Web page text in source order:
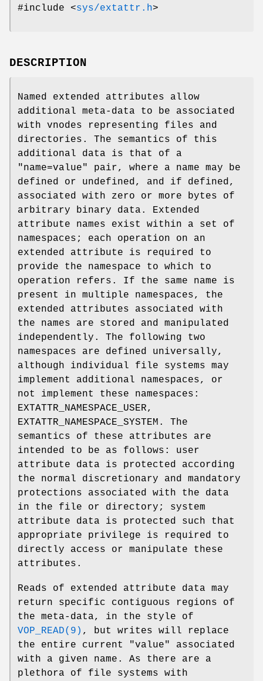
#include <sys/extattr.h>
DESCRIPTION
Named extended attributes allow
additional meta-data to be associated
with vnodes representing files and
directories. The semantics of this
additional data is that of a
"name=value" pair, where a name may be
defined or undefined, and if defined,
associated with zero or more bytes of
arbitrary binary data. Extended
attribute names exist within a set of
namespaces; each operation on an
extended attribute is required to
provide the namespace to which to
operation refers. If the same name is
present in multiple namespaces, the
extended attributes associated with
the names are stored and manipulated
independently. The following two
namespaces are defined universally,
although individual file systems may
implement additional namespaces, or
not implement these namespaces:
EXTATTR_NAMESPACE_USER,
EXTATTR_NAMESPACE_SYSTEM . The
semantics of these attributes are
intended to be as follows: user
attribute data is protected according
the normal discretionary and mandatory
protections associated with the data
in the file or directory; system
attribute data is protected such that
appropriate privilege is required to
directly access or manipulate these
attributes.
Reads of extended attribute data may
return specific contiguous regions of
the meta-data, in the style of
VOP_READ(9) , but writes will replace
the entire current "value" associated
with a given name. As there are a
plethora of file systems with